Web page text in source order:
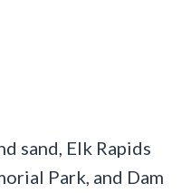
sand, Elk Rapids
Park, and Dam